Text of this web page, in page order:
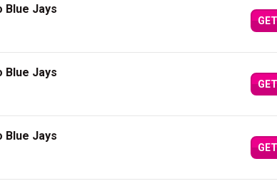
Blue Jays
Blue Jays
Blue Jays